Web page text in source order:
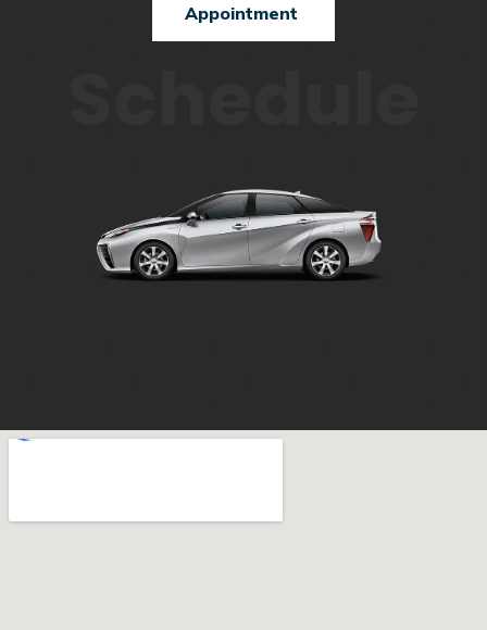
Appointment